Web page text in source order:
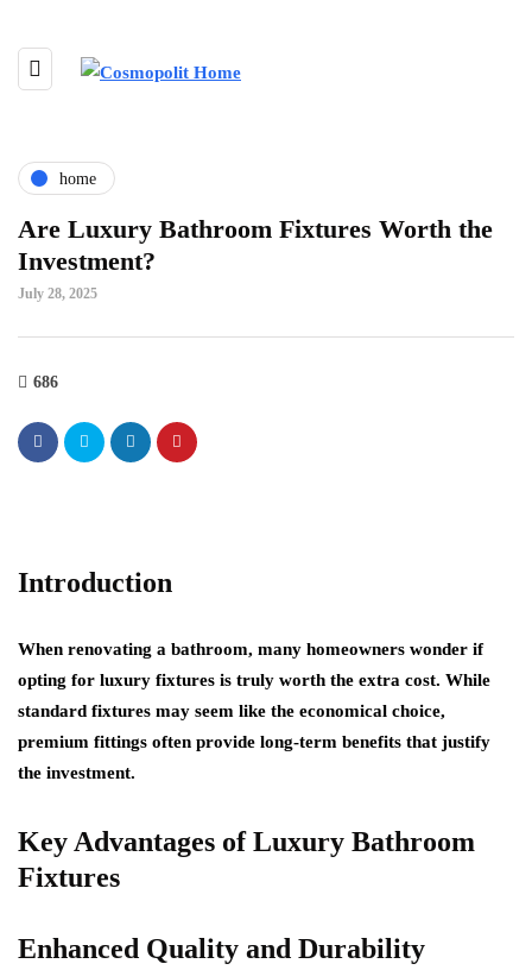
home
Are Luxury Bathroom Fixtures Worth the
Investment?
July 28, 2025
686
Introduction
When renovating a bathroom, many homeowners wonder if
opting for luxury fixtures is truly worth the extra cost. While
standard fixtures may seem like the economical choice,
premium fittings often provide long-term benefits that justify
the investment.
Key Advantages of Luxury Bathroom
Fixtures
Enhanced Quality and Durability